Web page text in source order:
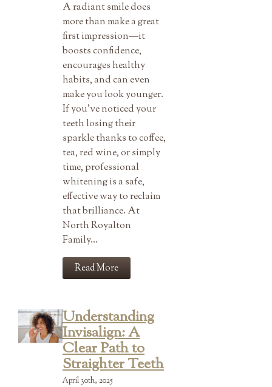
A radiant smile does
more than make a great
first impression—it
boosts confidence,
encourages healthy
habits, and can even
make you look younger.
If you’ve noticed your
teeth losing their
sparkle thanks to coffee,
tea, red wine, or simply
time, professional
whitening is a safe,
effective way to reclaim
that brilliance. At
North Royalton
Family…
Read More
Understanding
Invisalign: A
Clear Path to
Straighter Teeth
April 30th, 2025